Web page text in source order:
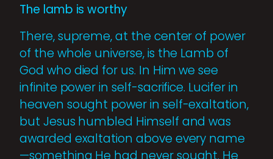
The lamb is worthy
There, supreme, at the center of power
of the whole universe, is the Lamb of
God who died for us. In Him we see
infinite power in self-sacrifice. Lucifer in
heaven sought power in self-exaltation,
but Jesus humbled Himself and was
awarded exaltation above every name
—something He had never sought. He